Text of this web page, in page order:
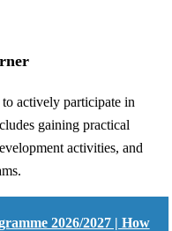
actively participate in
gaining practical
activities, and
2026/2027 | How